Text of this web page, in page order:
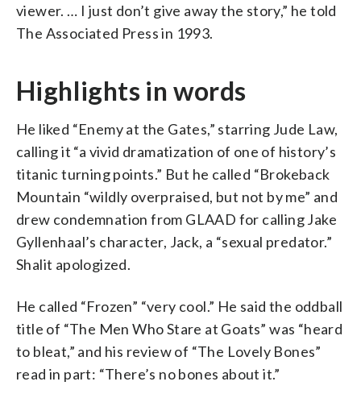
viewer. … I just don’t give away the story,” he told
The Associated Press in 1993.
Highlights in words
He liked “Enemy at the Gates,” starring Jude Law,
calling it “a vivid dramatization of one of history’s
titanic turning points.” But he called “Brokeback
Mountain “wildly overpraised, but not by me” and
drew condemnation from GLAAD for calling Jake
Gyllenhaal’s character, Jack, a “sexual predator.”
Shalit apologized.
He called “Frozen” “very cool.” He said the oddball
title of “The Men Who Stare at Goats” was “heard
to bleat,” and his review of “The Lovely Bones”
read in part: “There’s no bones about it.”